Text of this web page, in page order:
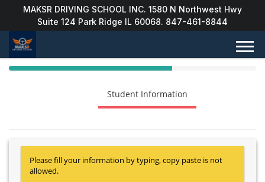
MAKSR DRIVING SCHOOL INC. 1580 N Northwest Hwy
Suite 124 Park Ridge IL 60068. 847-461-8844
40%
(success)Student Information
Please fill your information by typing, copy paste is not
allowed.